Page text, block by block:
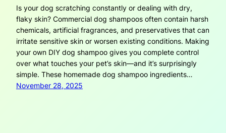
Is your dog scratching constantly or dealing with dry,
flaky skin? Commercial dog shampoos often contain harsh
chemicals, artificial fragrances, and preservatives that can
irritate sensitive skin or worsen existing conditions. Making
your own DIY dog shampoo gives you complete control
over what touches your pet’s skin—and it’s surprisingly
simple. These homemade dog shampoo ingredients…
November 28, 2025